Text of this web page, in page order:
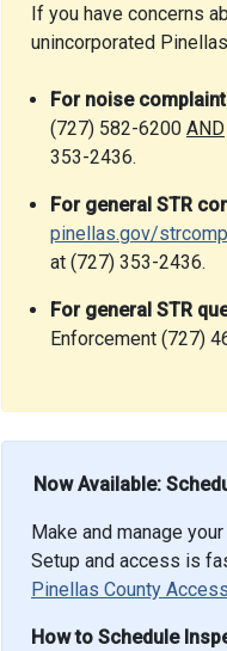
If you have concerns
unincorporated
For noise
(727) 582-6200 AND
353-2436.
For general STR
pinellas.gov/
at (727) 353-2436.
For general STR
Enforcement (727)
Now Available:
Make and manage
Setup and access is
Pinellas County
How to Schedule